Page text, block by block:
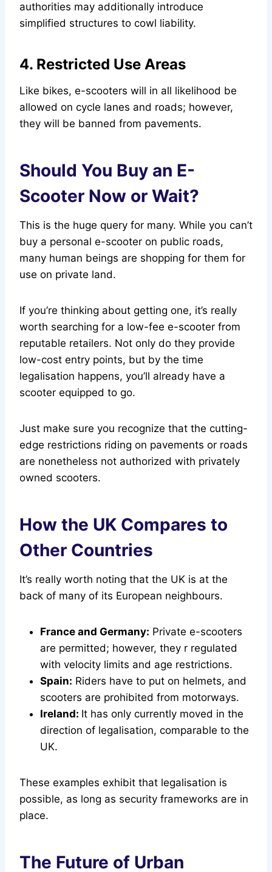
authorities may additionally introduce
simplified structures to cowl liability.
4. Restricted Use Areas
Like bikes, e-scooters will in all likelihood be
allowed on cycle lanes and roads; however,
they will be banned from pavements.
Should You Buy an E-
Scooter Now or Wait?
This is the huge query for many. While you can’t
buy a personal e-scooter on public roads,
many human beings are shopping for them for
use on private land.
If you’re thinking about getting one, it’s really
worth searching for a low-fee e-scooter from
reputable retailers. Not only do they provide
low-cost entry points, but by the time
legalisation happens, you’ll already have a
scooter equipped to go.
Just make sure you recognize that the cutting-
edge restrictions riding on pavements or roads
are nonetheless not authorized with privately
owned scooters.
How the UK Compares to
Other Countries
It’s really worth noting that the UK is at the
back of many of its European neighbours.
France and Germany: Private e-scooters
are permitted; however, they r regulated
with velocity limits and age restrictions.
Spain: Riders have to put on helmets, and
scooters are prohibited from motorways.
Ireland: It has only currently moved in the
direction of legalisation, comparable to the
UK.
These examples exhibit that legalisation is
possible, as long as security frameworks are in
place.
The Future of Urban